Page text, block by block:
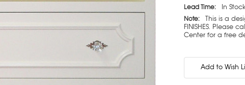
Lead Time: In Stock
Note:
This is a
FINISHES. Please
Center for a free
Stock:Add to Wish